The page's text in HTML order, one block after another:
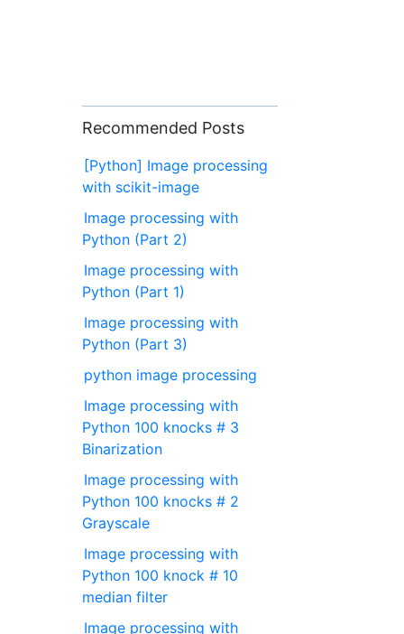
Recommended Posts
[Python] Image processing
with scikit-image
Image processing with
Python (Part 2)
Image processing with
Python (Part 1)
Image processing with
Python (Part 3)
python image processing
Image processing with
Python 100 knocks # 3
Binarization
Image processing with
Python 100 knocks # 2
Grayscale
Image processing with
Python 100 knock # 10
median filter
Image processing with